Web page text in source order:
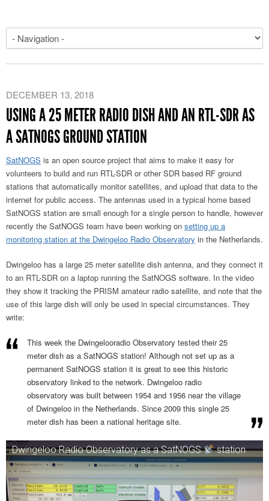
DECEMBER 13, 2018
USING A 25 METER RADIO DISH AND AN RTL-SDR AS
A SATNOGS GROUND STATION
SatNOGS is an open source project that aims to make it easy for
volunteers to build and run RTL-SDR or other SDR based RF ground
stations that automatically monitor satellites, and upload that data to the
internet for public access. The antennas used in a typical home based
SatNOGS station are small enough for a single person to handle, however
recently the SatNOGS team have been working on setting up a
monitoring station at the Dwingeloo Radio Observatory in the Netherlands.
Dwingeloo has a large 25 meter satellite dish antenna, and they connect it
to an RTL-SDR on a laptop running the SatNOGS software. In the video
they show it tracking the PRISM amateur radio satellite, and note that the
use of this large dish will only be used in special circumstances. They
write:
This week the Dwingelooradio Observatory tested their 25
meter dish as a SatNOGS station! Although not set up as a
permanent SatNOGS station it is great to see this historic
observatory linked to the network. Dwingeloo radio
observatory was built between 1954 and 1956 near the village
of Dwingeloo in the Netherlands. Since 2009 this single 25
meter dish has been a national heritage site.
Dwingeloo Radio Observatory as a SatNOGS station